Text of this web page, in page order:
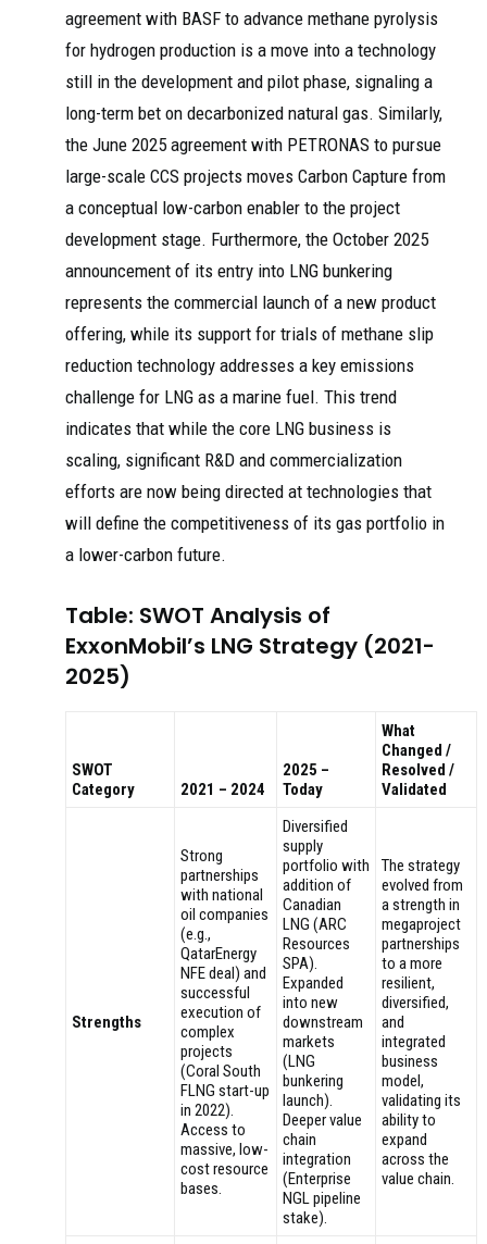
agreement with BASF to advance methane pyrolysis
for hydrogen production is a move into a technology
still in the development and pilot phase, signaling a
long-term bet on decarbonized natural gas. Similarly,
the June 2025 agreement with PETRONAS to pursue
large-scale CCS projects moves Carbon Capture from
a conceptual low-carbon enabler to the project
development stage. Furthermore, the October 2025
announcement of its entry into LNG bunkering
represents the commercial launch of a new product
offering, while its support for trials of methane slip
reduction technology addresses a key emissions
challenge for LNG as a marine fuel. This trend
indicates that while the core LNG business is
scaling, significant R&D and commercialization
efforts are now being directed at technologies that
will define the competitiveness of its gas portfolio in
a lower-carbon future.
Table: SWOT Analysis of
ExxonMobil’s LNG Strategy (2021-
2025)
SWOT
Category
2021 – 2024
2025 –
Today
What
Changed /
Resolved /
Validated
Strengths
Strong
partnerships
with national
oil companies
(e.g.,
QatarEnergy
NFE deal) and
successful
execution of
complex
projects
(Coral South
FLNG start-up
in 2022).
Access to
massive, low-
cost resource
bases.
Diversified
supply
portfolio with
addition of
Canadian
LNG (ARC
Resources
SPA).
Expanded
into new
downstream
markets
(LNG
bunkering
launch).
Deeper value
chain
integration
(Enterprise
NGL pipeline
stake).
The strategy
evolved from
a strength in
megaproject
partnerships
to a more
resilient,
diversified,
and
integrated
business
model,
validating its
ability to
expand
across the
value chain.